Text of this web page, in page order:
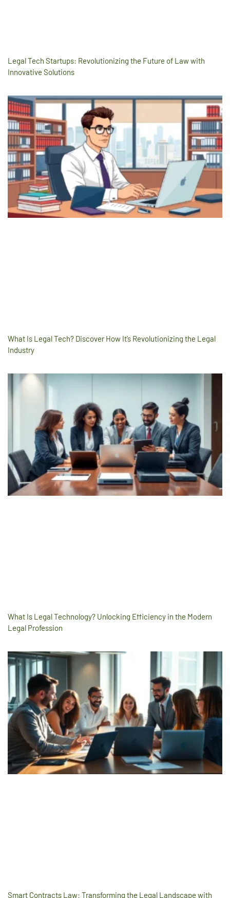
Legal Tech Startups: Revolutionizing the Future of Law with
Innovative Solutions
What Is Legal Tech? Discover How It’s Revolutionizing the Legal
Industry
What Is Legal Technology? Unlocking Efficiency in the Modern
Legal Profession
Smart Contracts Law: Transforming the Legal Landscape with